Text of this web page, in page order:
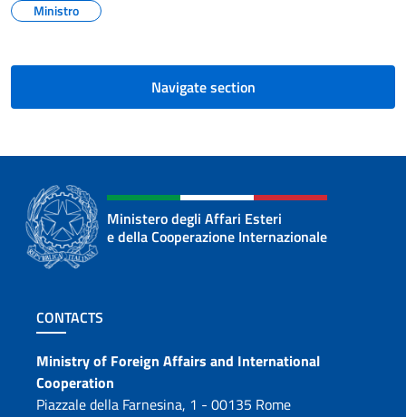
Ministro
Navigate section
Ministero degli Affari Esteri
e della Cooperazione Internazionale
Footer section
CONTACTS
Contacts
Ministry of Foreign Affairs and International
Cooperation
Piazzale della Farnesina, 1 - 00135 Rome